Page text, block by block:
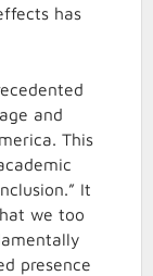
has
and
This
It
we too
presence